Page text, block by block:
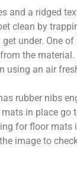
and a ridged
clean by
under. One
the material.
using an air
rubber nibs
in place go
for floor mats
image to